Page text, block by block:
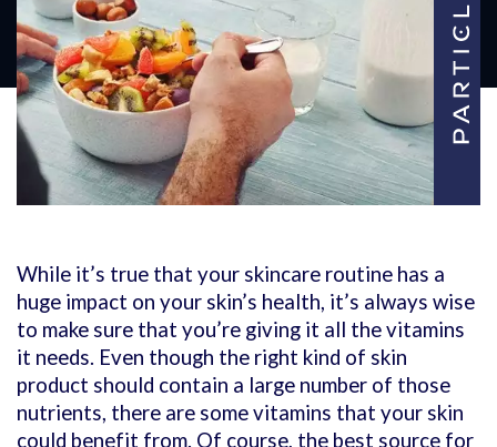
While it’s true that your skincare routine has a
huge impact on your skin’s health, it’s always wise
to make sure that you’re giving it all the vitamins
it needs. Even though the right kind of skin
product should contain a large number of those
nutrients, there are some vitamins that your skin
could benefit from. Of course, the best source for